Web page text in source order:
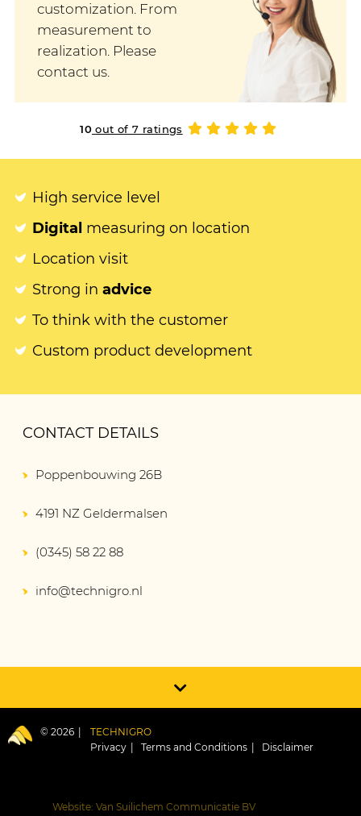
customization. From
measurement to
realization. Please
contact us.
10 out of 7 ratings
High service level
Digital measuring on location
Location visit
Strong in advice
To think with the customer
Custom product development
CONTACT DETAILS
Poppenbouwing 26B
4191 NZ Geldermalsen
(0345) 58 22 88
info@technigro.nl
© 2026
TECHNIGRO
Privacy
Terms and Conditions Disclaimer
Website: Van Suilichem Communicatie BV